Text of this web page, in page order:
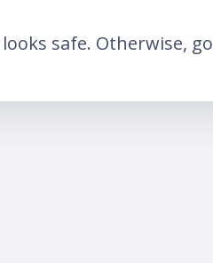
safe. Otherwise, go